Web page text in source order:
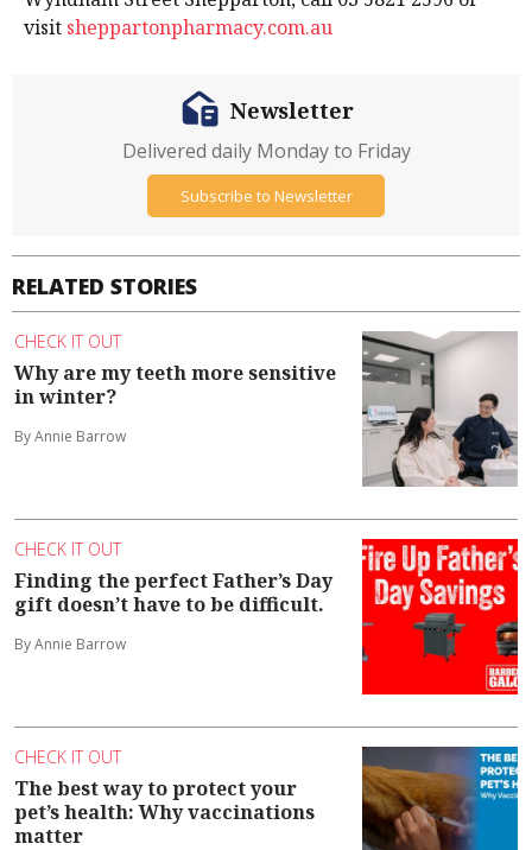
visit sheppartonpharmacy.com.au
RELATED STORIES
CHECK IT OUT
Why are my teeth more sensitive
in winter?
By Annie Barrow
CHECK IT OUT
Finding the perfect Father’s Day
gift doesn’t have to be difficult.
By Annie Barrow
CHECK IT OUT
The best way to protect your
pet’s health: Why vaccinations
matter
Newsletter
Delivered daily Monday to Friday
Subscribe to Newsletter